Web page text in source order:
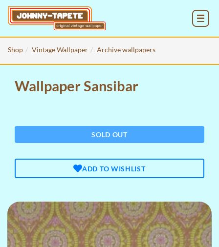
Shop Vintage Wallpaper Archive wallpapers
Wallpaper Sansibar
SOLD OUT
ADD TO WISHLIST